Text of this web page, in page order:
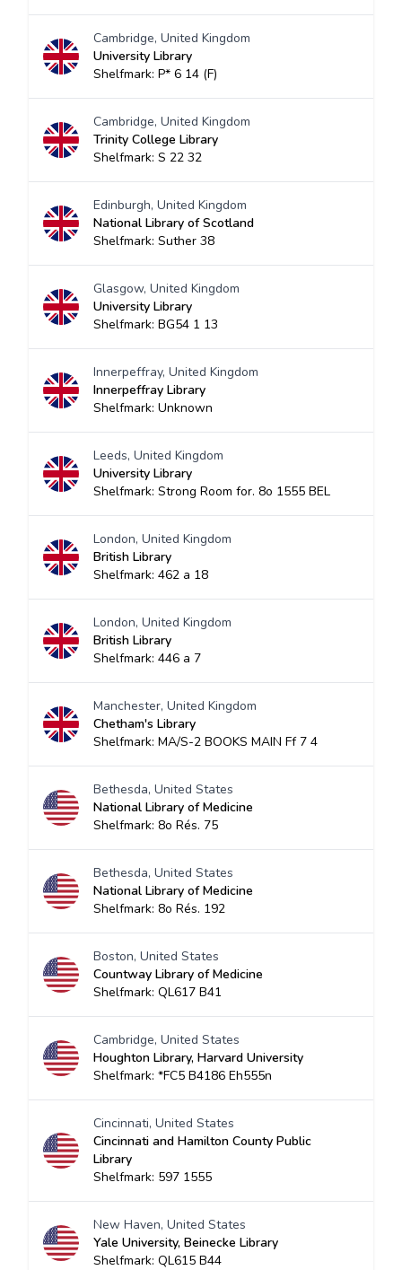
Cambridge, United Kingdom
University Library
Shelfmark: P* 6 14 (F)
Cambridge, United Kingdom
Trinity College Library
Shelfmark: S 22 32
Edinburgh, United Kingdom
National Library of Scotland
Shelfmark: Suther 38
Glasgow, United Kingdom
University Library
Shelfmark: BG54 1 13
Innerpeffray, United Kingdom
Innerpeffray Library
Shelfmark: Unknown
Leeds, United Kingdom
University Library
Shelfmark: Strong Room for. 8o 1555 BEL
London, United Kingdom
British Library
Shelfmark: 462 a 18
London, United Kingdom
British Library
Shelfmark: 446 a 7
Manchester, United Kingdom
Chetham's Library
Shelfmark: MA/S-2 BOOKS MAIN Ff 7 4
Bethesda, United States
National Library of Medicine
Shelfmark: 8o Rés. 75
Bethesda, United States
National Library of Medicine
Shelfmark: 8o Rés. 192
Boston, United States
Countway Library of Medicine
Shelfmark: QL617 B41
Cambridge, United States
Houghton Library, Harvard University
Shelfmark: *FC5 B4186 Eh555n
Cincinnati, United States
Cincinnati and Hamilton County Public
Library
Shelfmark: 597 1555
New Haven, United States
Yale University, Beinecke Library
Shelfmark: QL615 B44